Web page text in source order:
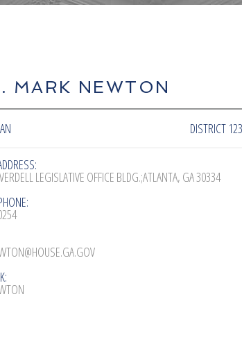
MARK NEWTON
DISTRICT 123
LEGISLATIVE OFFICE BLDG.;ATLANTA, GA 30334